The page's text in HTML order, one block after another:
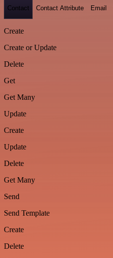
Contact Contact Attribute Email
Create
Create or Update
Delete
Get
Get Many
Update
Create
Update
Delete
Get Many
Send
Send Template
Create
Delete